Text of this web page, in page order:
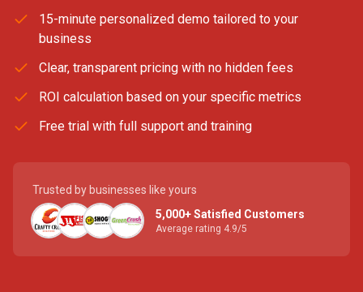
15-minute personalized demo tailored to your
business
Clear, transparent pricing with no hidden fees
ROI calculation based on your specific metrics
Free trial with full support and training
Trusted by businesses like yours
5,000+ Satisfied Customers
Average rating 4.9/5